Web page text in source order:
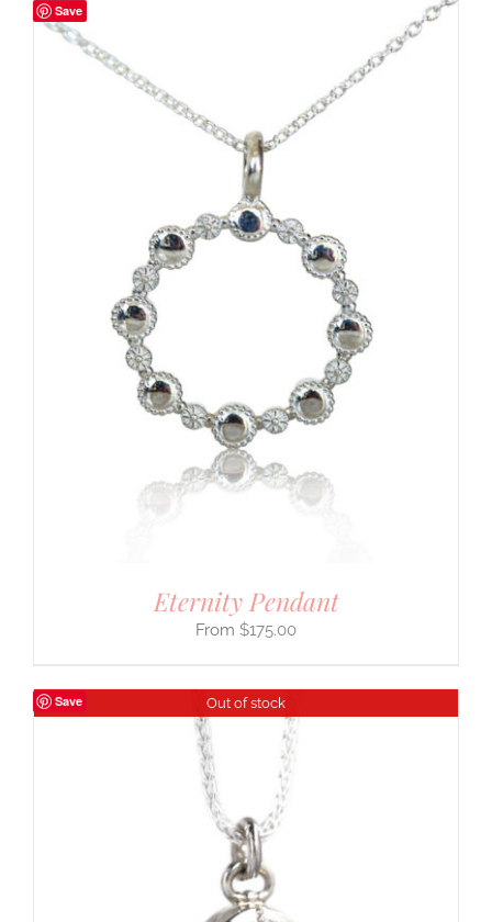
Save
Eternity Pendant
$175.00
Save Out of stock